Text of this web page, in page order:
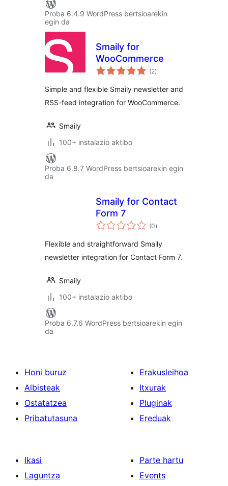
Proba 6.4.9 WordPress bertsioarekin
egin da
Smaily for
WooCommerce
(2balorazioak
)
Simple and flexible Smaily newsletter and
RSS-feed integration for WooCommerce.
Smaily
100+ instalazio aktibo
Proba 6.8.7 WordPress bertsioarekin egin
da
Smaily for Contact
Form 7
(0balorazioak
)
Flexible and straightforward Smaily
newsletter integration for Contact Form 7.
Smaily
100+ instalazio aktibo
Proba 6.7.6 WordPress bertsioarekin egin
da
Honi buruz
Albisteak
Ostatatzea
Pribatutasuna
Erakusleihoa
Itxurak
Pluginak
Ereduak
Ikasi
Laguntza
Parte hartu
Events